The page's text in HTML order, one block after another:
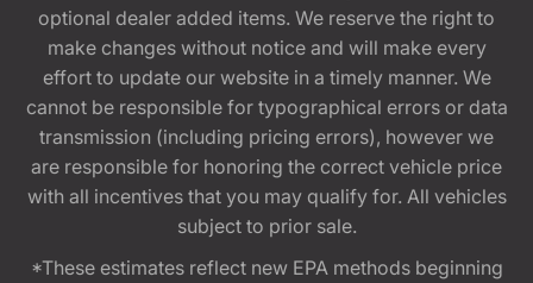
optional dealer added items. We reserve the right to
make changes without notice and will make every
effort to update our website in a timely manner. We
cannot be responsible for typographical errors or data
transmission (including pricing errors), however we
are responsible for honoring the correct vehicle price
with all incentives that you may qualify for. All vehicles
subject to prior sale.
*These estimates reflect new EPA methods beginning